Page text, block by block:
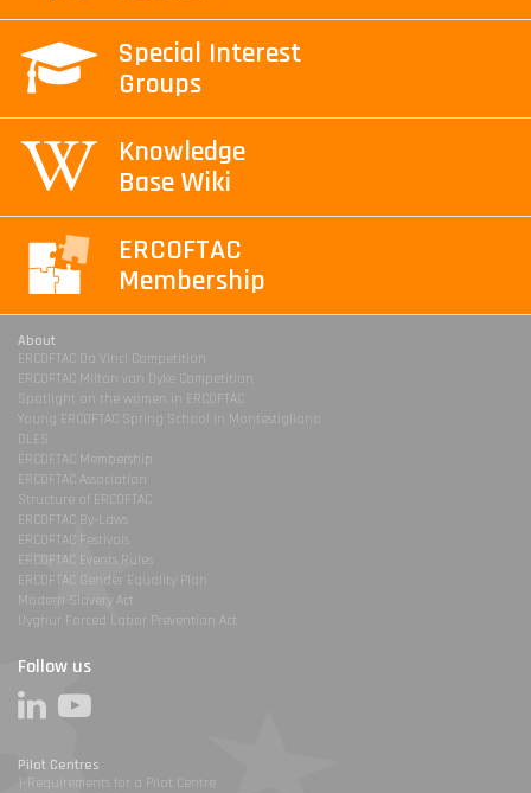
Special Interest
Groups
Knowledge
Base Wiki
ERCOFTAC
Membership
About
ERCOFTAC Da Vinci Competition
ERCOFTAC Milton van Dyke Competition
Spotlight on the women in ERCOFTAC
Young ERCOFTAC Spring School in Montestigliano
DLES
ERCOFTAC Membership
ERCOFTAC Association
Structure of ERCOFTAC
ERCOFTAC By-Laws
ERCOFTAC Festivals
ERCOFTAC Events Rules
ERCOFTAC Gender Equality Plan
Modern Slavery Act
Uyghur Forced Labor Prevention Act
Follow us
Pilot Centres
1-Requirements for a Pilot Centre